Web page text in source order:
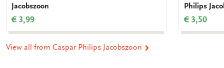
Jacobszoon
€ 3,99
Philips
€ 3,50
View all from Caspar Philips Jacobszoon